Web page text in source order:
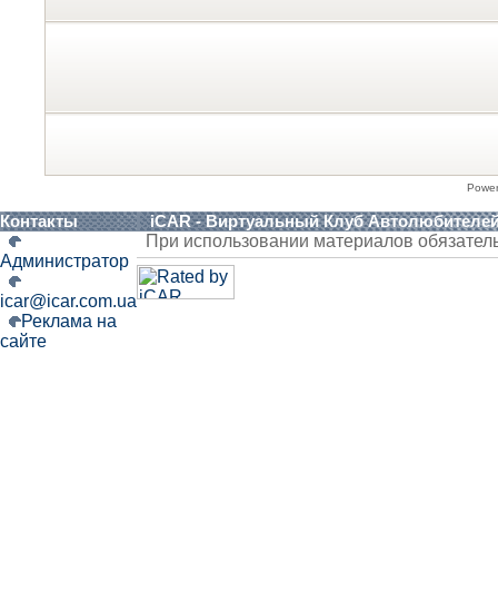
Контакты iCAR - Виртуальный Клуб
Администратор
icar@icar.com.ua
Реклама на
сайте
При использовании материалов